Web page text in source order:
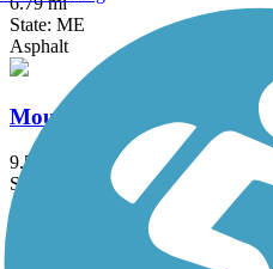
State: ME
Asphalt
Mountain Division Trail
9.59 mi
State: ME
Asphalt, Gravel